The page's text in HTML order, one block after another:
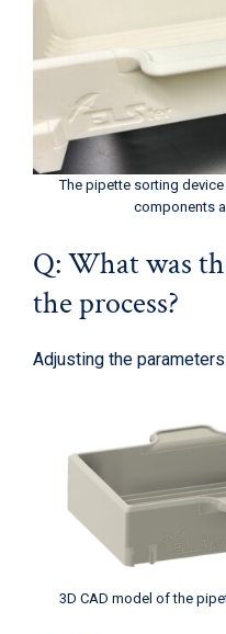
The pipette sorting
components
Q: What was
the process?
Adjusting the parameters.
3D CAD model of the